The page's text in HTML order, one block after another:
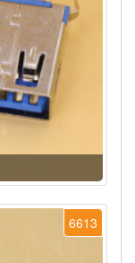
6613